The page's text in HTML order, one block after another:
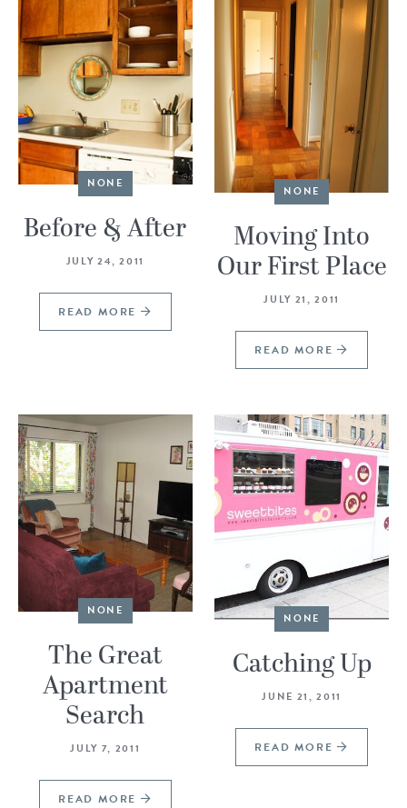
NONE
Before & After
JULY 24, 2011
READ MORE
NONE
Moving Into
Our First Place
JULY 21, 2011
READ MORE
NONE
The Great
Apartment
Search
JULY 7, 2011
READ MORE
NONE
Catching Up
JUNE 21, 2011
READ MORE